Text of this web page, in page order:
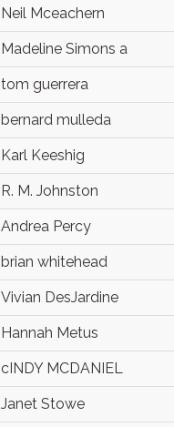
Neil Mceachern
Madeline Simons a
tom guerrera
bernard mulleda
Karl Keeshig
R. M. Johnston
Andrea Percy
brian whitehead
Vivian DesJardine
Hannah Metus
cINDY MCDANIEL
Janet Stowe